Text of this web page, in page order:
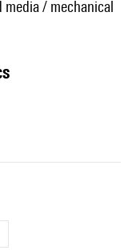
/ mechanical